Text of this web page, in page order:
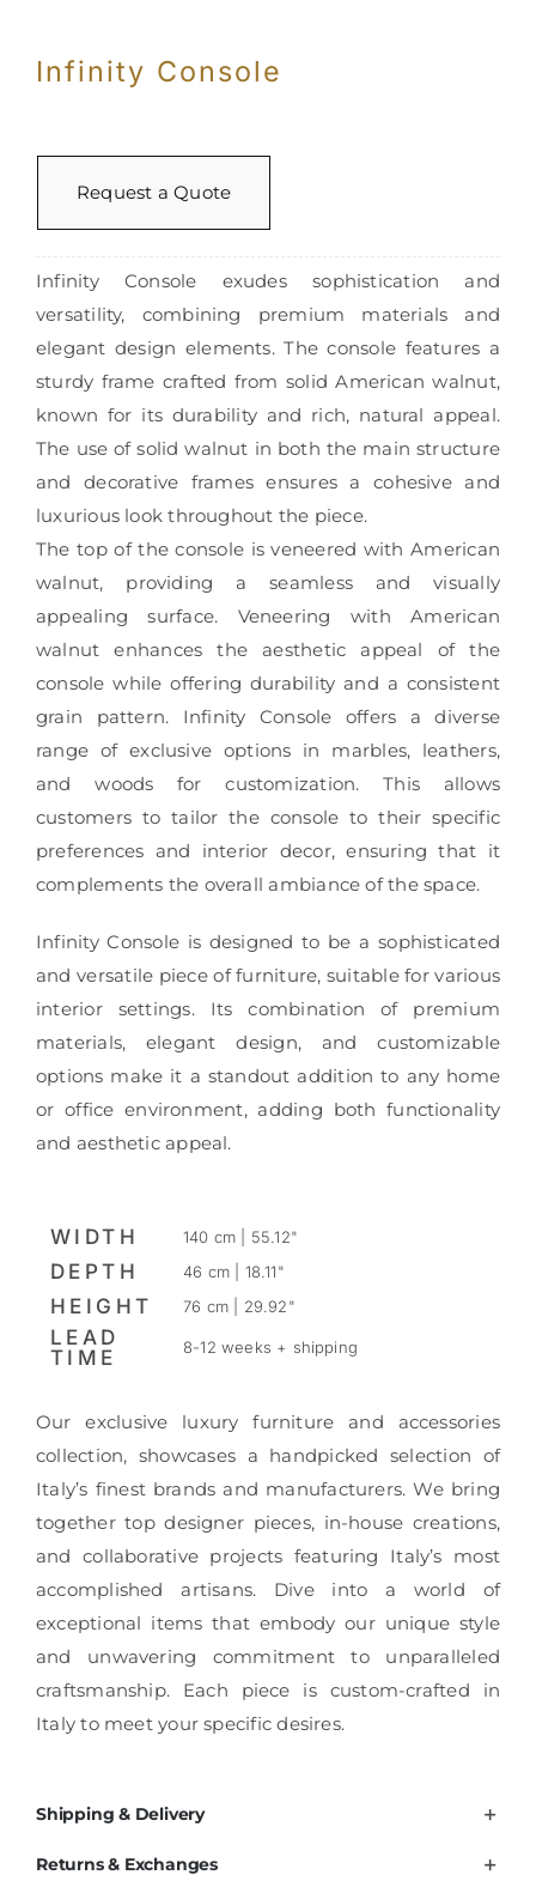
Infinity Console
Request a Quote
Infinity Console exudes sophistication and
versatility, combining premium materials and
elegant design elements. The console features a
sturdy frame crafted from solid American walnut,
known for its durability and rich, natural appeal.
The use of solid walnut in both the main structure
and decorative frames ensures a cohesive and
luxurious look throughout the piece.
The top of the console is veneered with American
walnut, providing a seamless and visually
appealing surface. Veneering with American
walnut enhances the aesthetic appeal of the
console while offering durability and a consistent
grain pattern. Infinity Console offers a diverse
range of exclusive options in marbles, leathers,
and woods for customization. This allows
customers to tailor the console to their specific
preferences and interior decor, ensuring that it
complements the overall ambiance of the space.
Infinity Console is designed to be a sophisticated
and versatile piece of furniture, suitable for various
interior settings. Its combination of premium
materials, elegant design, and customizable
options make it a standout addition to any home
or office environment, adding both functionality
and aesthetic appeal.
WIDTH 140 cm | 55.12"
DEPTH 46 cm | 18.11"
HEIGHT 76 cm | 29.92"
LEAD
TIME
8-12 weeks + shipping
Our exclusive luxury furniture and accessories
collection, showcases a handpicked selection of
Italy’s finest brands and manufacturers. We bring
together top designer pieces, in-house creations,
and collaborative projects featuring Italy’s most
accomplished artisans. Dive into a world of
exceptional items that embody our unique style
and unwavering commitment to unparalleled
craftsmanship. Each piece is custom-crafted in
Italy to meet your specific desires.
Shipping & Delivery
Returns & Exchanges